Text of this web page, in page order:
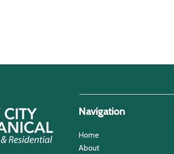
Navigation
Home
About